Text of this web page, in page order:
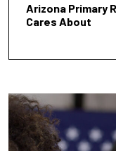
Arizona Primary
Cares About